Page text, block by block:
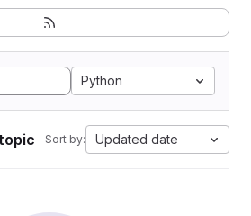
Python
Sort by: Updated date